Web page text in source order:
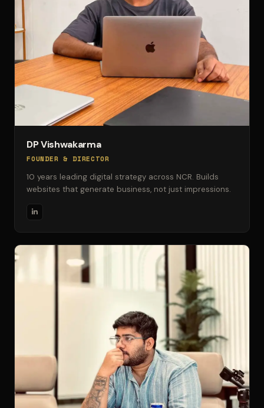
DP Vishwakarma
FOUNDER & DIRECTOR
10 years leading digital strategy across NCR. Builds
websites that generate business, not just impressions.